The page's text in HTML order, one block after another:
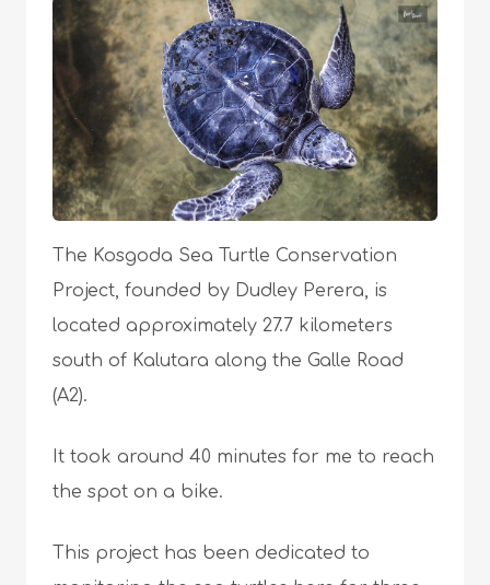
The Kosgoda Sea Turtle Conservation
Project, founded by Dudley Perera, is
located approximately 27.7 kilometers
south of Kalutara along the Galle Road
(A2).
It took around 40 minutes for me to reach
the spot on a bike.
This project has been dedicated to